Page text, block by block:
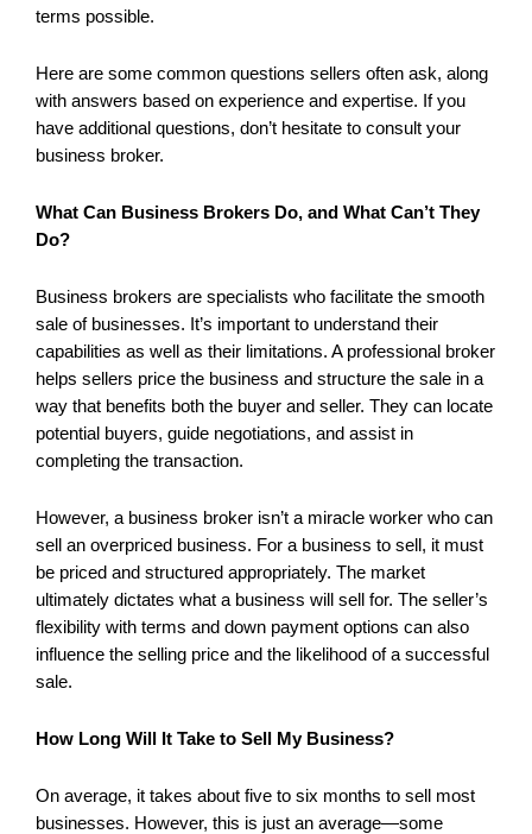
terms possible.
Here are some common questions sellers often ask, along
with answers based on experience and expertise. If you
have additional questions, don’t hesitate to consult your
business broker.
What Can Business Brokers Do, and What Can’t They
Do?
Business brokers are specialists who facilitate the smooth
sale of businesses. It’s important to understand their
capabilities as well as their limitations. A professional broker
helps sellers price the business and structure the sale in a
way that benefits both the buyer and seller. They can locate
potential buyers, guide negotiations, and assist in
completing the transaction.
However, a business broker isn’t a miracle worker who can
sell an overpriced business. For a business to sell, it must
be priced and structured appropriately. The market
ultimately dictates what a business will sell for. The seller’s
flexibility with terms and down payment options can also
influence the selling price and the likelihood of a successful
sale.
How Long Will It Take to Sell My Business?
On average, it takes about five to six months to sell most
businesses. However, this is just an average—some